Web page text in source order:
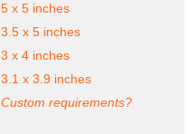
5 x 5 inches
3.5 x 5 inches
3 x 4 inches
3.1 x 3.9 inches
Custom requirements?